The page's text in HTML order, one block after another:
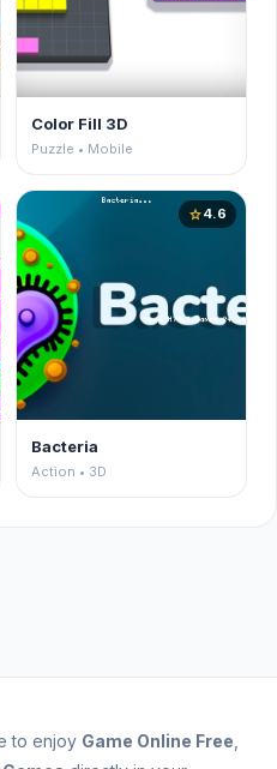
Color Fill 3D
Puzzle • Mobile
star4.6
Bacteria
Action • 3D
to enjoy Game Online Free